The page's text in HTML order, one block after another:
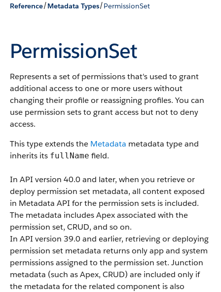
Reference/Metadata Types/PermissionSet
PermissionSet
Represents a set of permissions that's used to grant
additional access to one or more users without
changing their profile or reassigning profiles. You can
use permission sets to grant access but not to deny
access.
This type extends the Metadata metadata type and
inherits its fullName field.
In API version 40.0 and later, when you retrieve or
deploy permission set metadata, all content exposed
in Metadata API for the permission sets is included.
The metadata includes Apex associated with the
permission set, CRUD, and so on.
In API version 39.0 and earlier, retrieving or deploying
permission set metadata returns only app and system
permissions assigned to the permission set. Junction
metadata (such as Apex, CRUD) are included only if
the metadata for the related component is also